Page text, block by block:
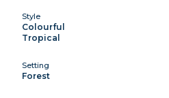
Style
Colourful
Tropical
Setting
Forest